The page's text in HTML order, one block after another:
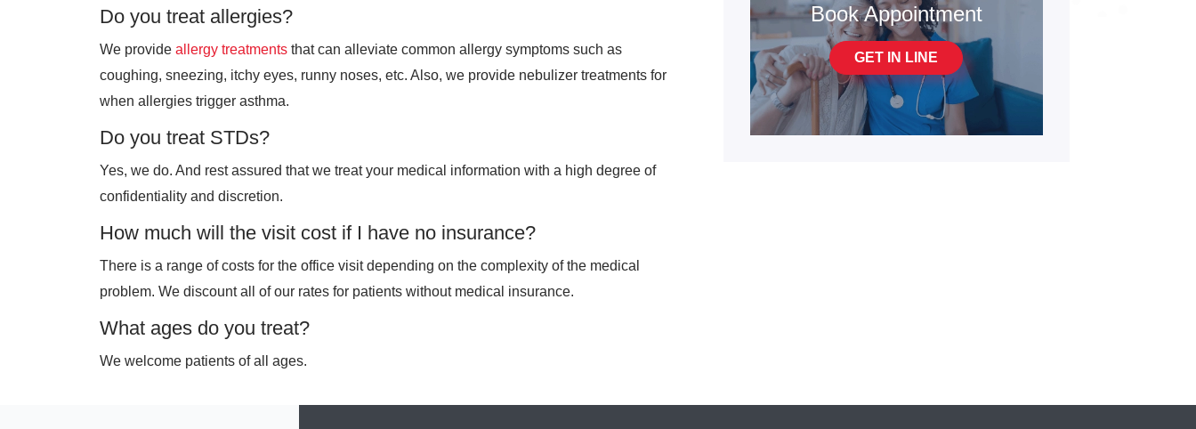
Do you treat allergies?
We provide allergy treatments that can alleviate common allergy symptoms such as
coughing, sneezing, itchy eyes, runny noses, etc. Also, we provide nebulizer treatments for
when allergies trigger asthma.
Do you treat STDs?
Yes, we do. And rest assured that we treat your medical information with a high degree of
confidentiality and discretion.
How much will the visit cost if I have no insurance?
There is a range of costs for the office visit depending on the complexity of the medical
problem. We discount all of our rates for patients without medical insurance.
What ages do you treat?
We welcome patients of all ages.
Book Appointment
GET IN LINE